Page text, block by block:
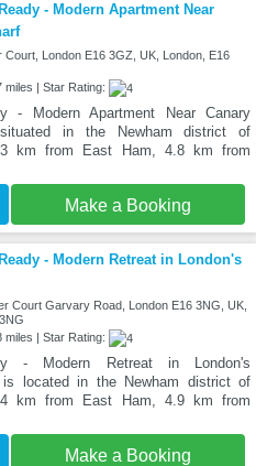
- Modern Apartment Near
Court, London E16 3GZ, UK, London, E16
miles | Star Rating:
- Modern Apartment Near Canary
in the Newham district of
km from East Ham, 4.8 km from
Make a Booking
- Modern Retreat in London's
Court Garvary Road, London E16 3NG, UK,
miles | Star Rating:
- Modern Retreat in London's
is located in the Newham district of
km from East Ham, 4.9 km from
Make a Booking